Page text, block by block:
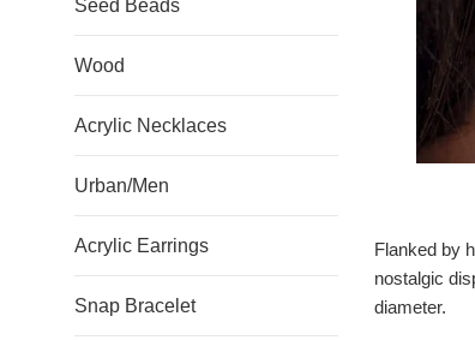
Seed Beads
Wood
Acrylic Necklaces
Urban/Men
Acrylic Earrings
Snap Bracelet
Flanked by
nostalgic
diameter.